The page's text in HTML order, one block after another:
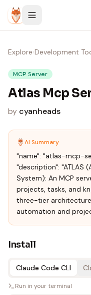
Skip to content
Explore›Development
MCP Server
Atlas Mcp
by cyanheads
AI Summary
"name": "atlas-mcp-
"description": "ATLAS
System): An MCP
projects, tasks, and
three-tier
automation and
Install
Claude Code CLI
Run in your terminal